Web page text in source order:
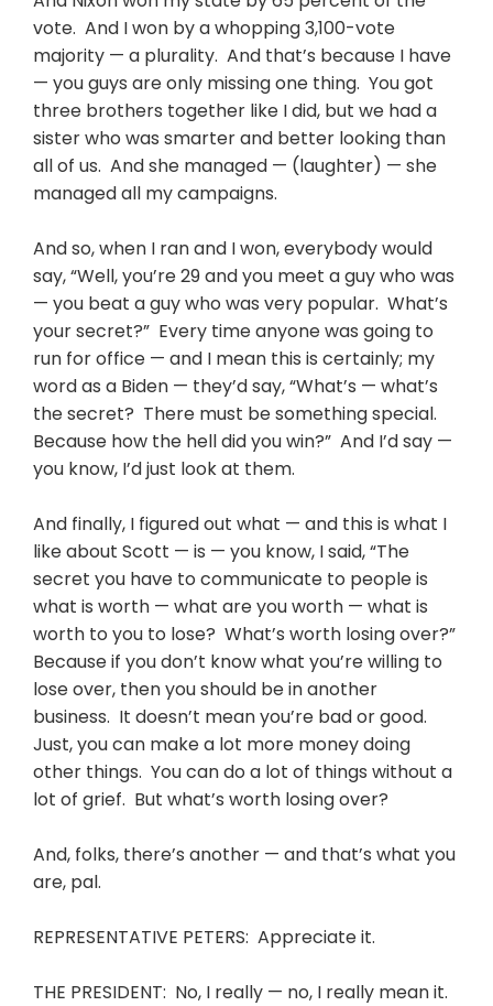
vote. And I won by a whopping 3,100-vote
majority — a plurality. And that’s because I have
— you guys are only missing one thing. You got
three brothers together like I did, but we had a
sister who was smarter and better looking than
all of us. And she managed — (laughter) — she
managed all my campaigns.
And so, when I ran and I won, everybody would
say, “Well, you’re 29 and you meet a guy who was
— you beat a guy who was very popular. What’s
your secret?” Every time anyone was going to
run for office — and I mean this is certainly; my
word as a Biden — they’d say, “What’s — what’s
the secret? There must be something special.
Because how the hell did you win?” And I’d say —
you know, I’d just look at them.
And finally, I figured out what — and this is what I
like about Scott — is — you know, I said, “The
secret you have to communicate to people is
what is worth — what are you worth — what is
worth to you to lose? What’s worth losing over?”
Because if you don’t know what you’re willing to
lose over, then you should be in another
business. It doesn’t mean you’re bad or good.
Just, you can make a lot more money doing
other things. You can do a lot of things without a
lot of grief. But what’s worth losing over?
And, folks, there’s another — and that’s what you
are, pal.
REPRESENTATIVE PETERS: Appreciate it.
THE PRESIDENT: No, I really — no, I really mean it.